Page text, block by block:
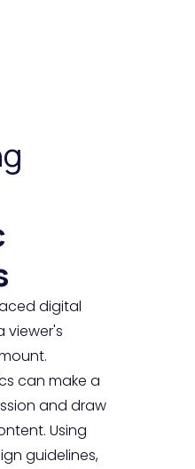
digital
viewer's
can make a
and draw
Using
guidelines,